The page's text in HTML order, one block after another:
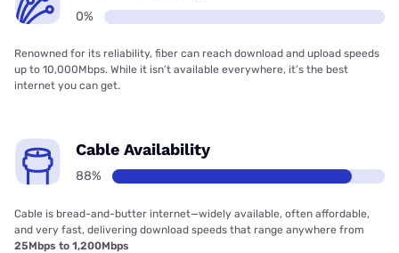
0%
Renowned for its reliability, fiber can reach download and upload speeds
up to 10,000Mbps. While it isn’t available everywhere, it’s the best
internet you can get.
Cable Availability
88%
Cable is bread-and-butter internet—widely available, often affordable,
and very fast, delivering download speeds that range anywhere from
25Mbps to 1,200Mbps